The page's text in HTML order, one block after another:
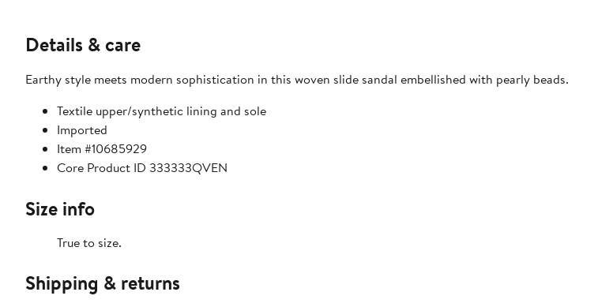
Details & care
Earthy style meets modern sophistication in this woven slide sandal embellished with pearly beads.
Textile upper/synthetic lining and sole
Imported
Item #10685929
Core Product ID 333333QVEN
Size info
True to size.
Shipping & returns